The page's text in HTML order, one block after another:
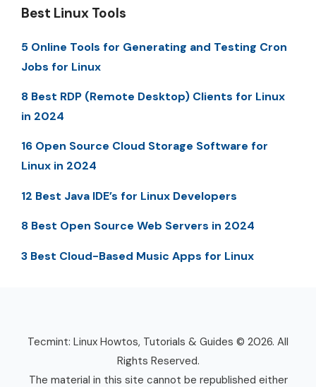
Best Linux Tools
5 Online Tools for Generating and Testing Cron
Jobs for Linux
8 Best RDP (Remote Desktop) Clients for Linux
in 2024
16 Open Source Cloud Storage Software for
Linux in 2024
12 Best Java IDE’s for Linux Developers
8 Best Open Source Web Servers in 2024
3 Best Cloud-Based Music Apps for Linux
Tecmint: Linux Howtos, Tutorials & Guides © 2026. All
Rights Reserved.
The material in this site cannot be republished either